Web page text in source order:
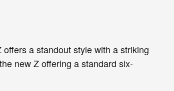
a standout style with a striking
new Z offering a standard six-